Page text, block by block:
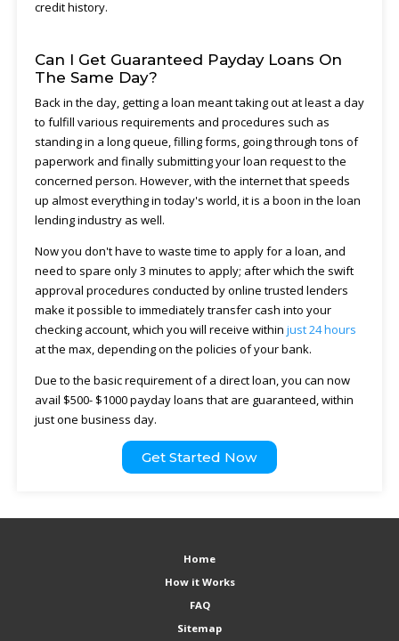
credit history.
Can I Get Guaranteed Payday Loans On
The Same Day?
Back in the day, getting a loan meant taking out at least a day
to fulfill various requirements and procedures such as
standing in a long queue, filling forms, going through tons of
paperwork and finally submitting your loan request to the
concerned person. However, with the internet that speeds
up almost everything in today's world, it is a boon in the loan
lending industry as well.
Now you don't have to waste time to apply for a loan, and
need to spare only 3 minutes to apply; after which the swift
approval procedures conducted by online trusted lenders
make it possible to immediately transfer cash into your
checking account, which you will receive within just 24 hours
at the max, depending on the policies of your bank.
Due to the basic requirement of a direct loan, you can now
avail $500- $1000 payday loans that are guaranteed, within
just one business day.
Get Started Now
Home
How it Works
FAQ
Sitemap